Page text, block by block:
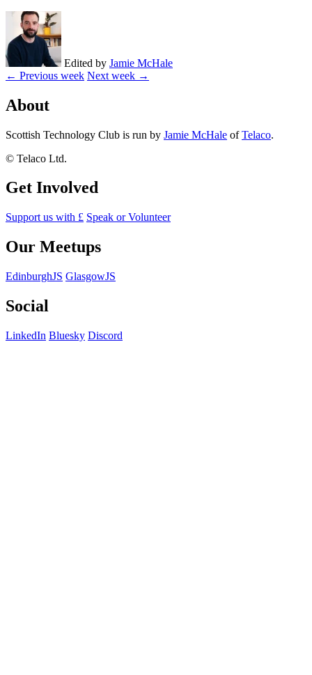
Edited by Jamie McHale
← Previous week Next week →
About
Scottish Technology Club is run by Jamie McHale ofTelaco.
© Telaco Ltd.
Get Involved
Support us with £ Speak or Volunteer
Our Meetups
EdinburghJS GlasgowJS
Social
LinkedIn Bluesky Discord